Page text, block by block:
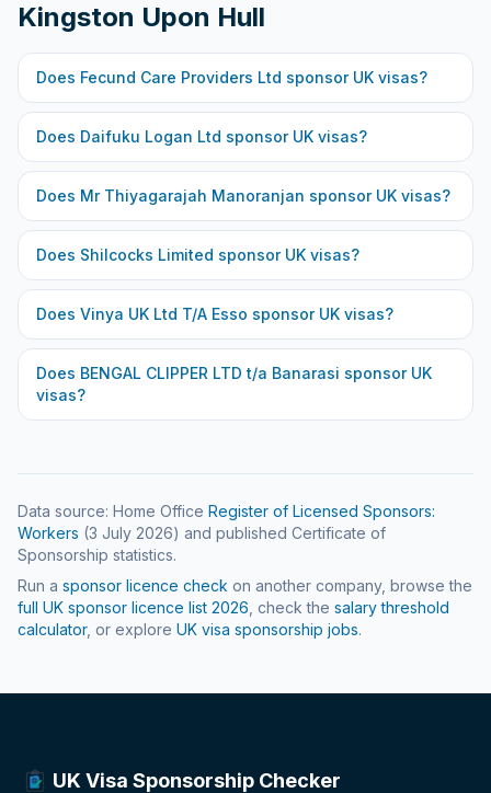
Kingston Upon Hull
Does Fecund Care Providers Ltd sponsor UK visas?
Does Daifuku Logan Ltd sponsor UK visas?
Does Mr Thiyagarajah Manoranjan sponsor UK visas?
Does Shilcocks Limited sponsor UK visas?
Does Vinya UK Ltd T/A Esso sponsor UK visas?
Does BENGAL CLIPPER LTD t/a Banarasi sponsor UK
visas?
Data source: Home Office Register of Licensed Sponsors:
Workers (3 July 2026) and published Certificate of
Sponsorship statistics.
Run a sponsor licence check on another company, browse the
full UK sponsor licence list 2026 , check the salary threshold
calculator, or explore UK visa sponsorship jobs.
UK Visa Sponsorship Checker